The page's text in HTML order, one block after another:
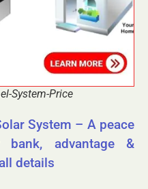
System-Price
System – A peace
advantage &
details